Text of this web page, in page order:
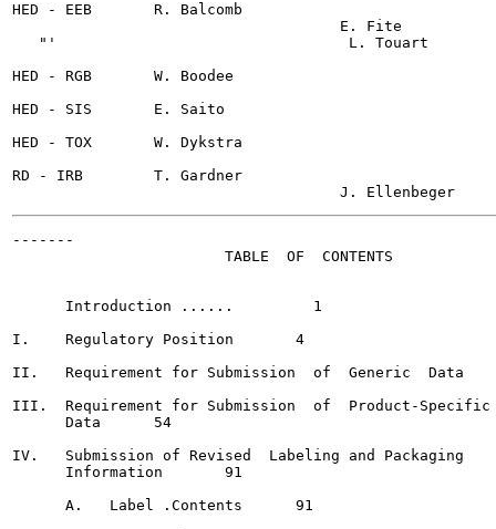
HED - EEB	R. Balcomb
                                     E. Fite
   "'                                 L. Touart
HED - RGB	W. Boodee
HED - SIS	E. Saito
HED - TOX	W. Dykstra
RD - IRB	T. Gardner
-------
                        TABLE  OF  CONTENTS
      Introduction ...... 	  1
I.    Regulatory Position	4
II.   Requirement for Submission  of  Generic  Data	51
III.  Requirement for Submission  of  Product-Specific
      Data	54
IV.   Submission of Revised  Labeling and Packaging
      Information	91
      A.   Label .Contents	91